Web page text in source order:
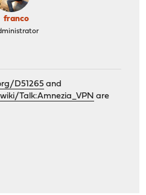
franco
D51265 and
Talk:Amnezia_VPN are